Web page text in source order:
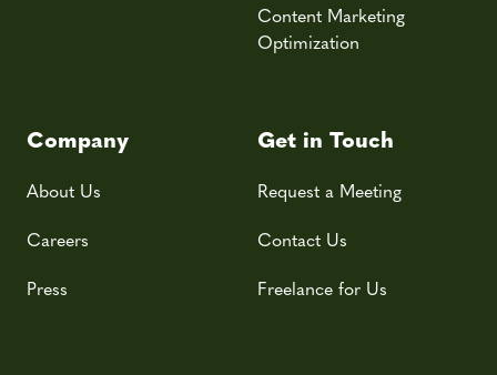
Content Marketing
Optimization
Company
About Us
Careers
Press
Get in Touch
Request a Meeting
Contact Us
Freelance for Us